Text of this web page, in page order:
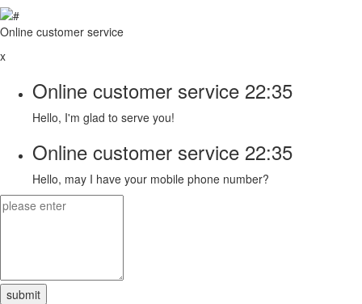
Online customer service
x
Online customer service 22:35
Hello, I'm glad to serve you!
Online customer service 22:35
Hello, may I have your mobile phone number?